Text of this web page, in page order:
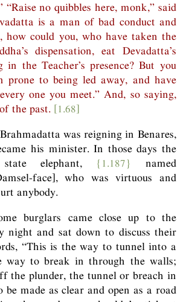
“Raise no quibbles here, monk,” said
is a man of bad conduct and
how could you, who have taken the
dispensation, eat Devadatta’s
the Teacher’s presence? But you
prone to being led away, and have
one you meet.” And, so saying,
the past. [1.68]
was reigning in Benares,
his minister. In those days the
elephant, {1.187}
named
face], who was virtuous and
anybody.
burglars came close up to the
night and sat down to discuss their
“This is the way to tunnel into a
way to break in through the walls;
the plunder, the tunnel or breach in
made as clear and open as a road